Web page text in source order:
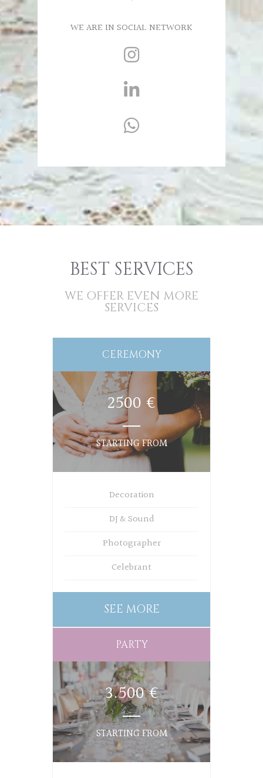
WE ARE IN SOCIAL NETWORK
BEST SERVICES
WE OFFER EVEN MORE
SERVICES
CEREMONY
2500 €
STARTING FROM
Decoration
DJ & Sound
Photographer
Celebrant
SEE MORE
PARTY
3.500 €
STARTING FROM